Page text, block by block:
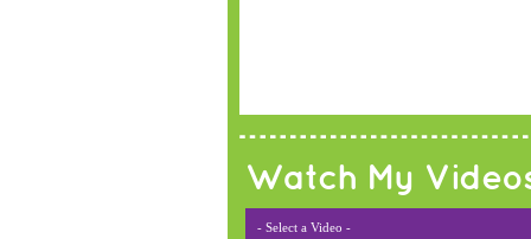
Watch My
- Select a Video -